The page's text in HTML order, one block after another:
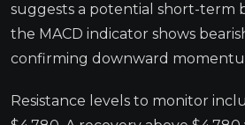
suggests a potential short-term
the MACD indicator shows
confirming downward
Resistance levels to monitor